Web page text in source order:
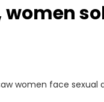
women face